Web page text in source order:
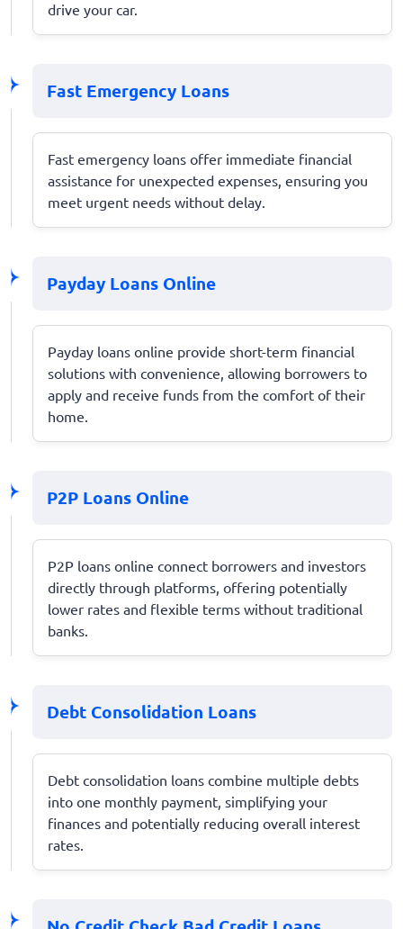
drive your car.
Fast Emergency Loans
Fast emergency loans offer immediate financial
assistance for unexpected expenses, ensuring you
meet urgent needs without delay.
Payday Loans Online
Payday loans online provide short-term financial
solutions with convenience, allowing borrowers to
apply and receive funds from the comfort of their
home.
P2P Loans Online
P2P loans online connect borrowers and investors
directly through platforms, offering potentially
lower rates and flexible terms without traditional
banks.
Debt Consolidation Loans
Debt consolidation loans combine multiple debts
into one monthly payment, simplifying your
finances and potentially reducing overall interest
rates.